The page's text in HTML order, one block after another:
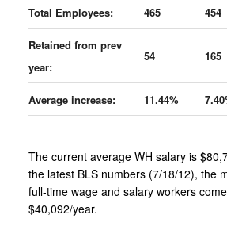
Total Employees: 465 454
Retained from prev
year:
54 165
Average increase: 11.44%
The current average WH salary is
the latest BLS numbers (7/18/12), the
full-time wage and salary workers
$40,092/year.